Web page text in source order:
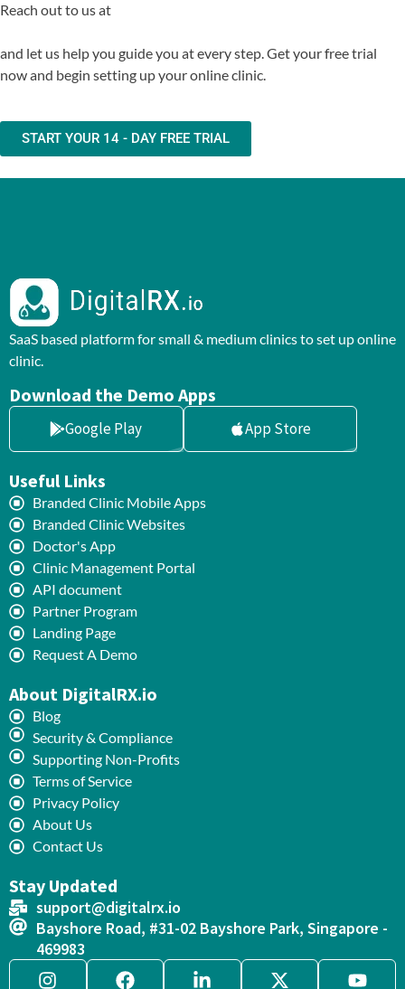
Reach out to us at
and let us help you guide you at every step. Get your free trial
now and begin setting up your online clinic.
START YOUR 14 - DAY FREE TRIAL
SaaS based platform for small & medium clinics to set up online
clinic.
Download the Demo Apps
Google Play App Store
Useful Links
Branded Clinic Mobile Apps
Branded Clinic Websites
Doctor's App
Clinic Management Portal
API document
Partner Program
Landing Page
Request A Demo
About DigitalRX.io
Blog
Security & Compliance
Supporting Non-Profits
Terms of Service
Privacy Policy
About Us
Contact Us
Stay Updated
support@digitalrx.io
Bayshore Road, #31-02 Bayshore Park, Singapore -
469983